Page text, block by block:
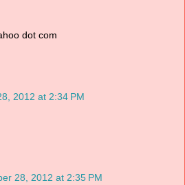
dot com
2012 at 2:34 PM
28, 2012 at 2:35 PM